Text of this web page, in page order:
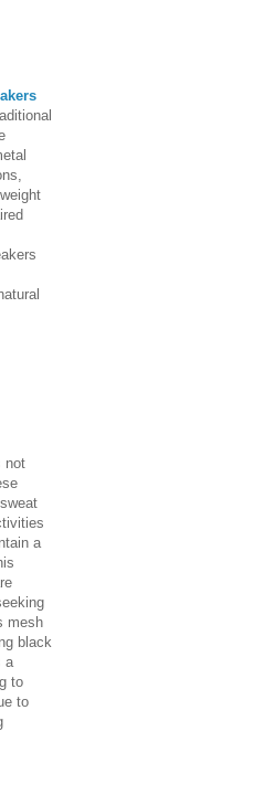
not
a
mesh
black
a
to
to